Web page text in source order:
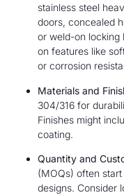
stainless steel
doors, concealed
or weld-on locking
on features like
or corrosion
Materials and
304/316 for
Finishes might
coating.
Quantity and
(MOQs) often
designs. Consider